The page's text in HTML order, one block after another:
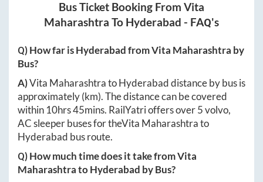
Bus Ticket Booking From Vita
Maharashtra To Hyderabad - FAQ's
Q) How far isHyderabadfromVita Maharashtra by
Bus?
A)Vita MaharashtratoHyderabaddistance by bus is
approximately(km). The distance can be covered
within 10hrs 45mins. RailYatri offers over5volvo,
AC sleeper buses for theVita Maharashtrato
Hyderabad bus route.
Q) How much time does it take fromVita
MaharashtratoHyderabad by Bus?